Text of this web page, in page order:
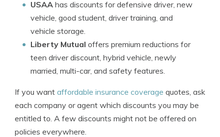
USAA has discounts for defensive driver, new
vehicle, good student, driver training, and
vehicle storage.
Liberty Mutual offers premium reductions for
teen driver discount, hybrid vehicle, newly
married, multi-car, and safety features.
If you want affordable insurance coverage quotes, ask
each company or agent which discounts you may be
entitled to. A few discounts might not be offered on
policies everywhere.